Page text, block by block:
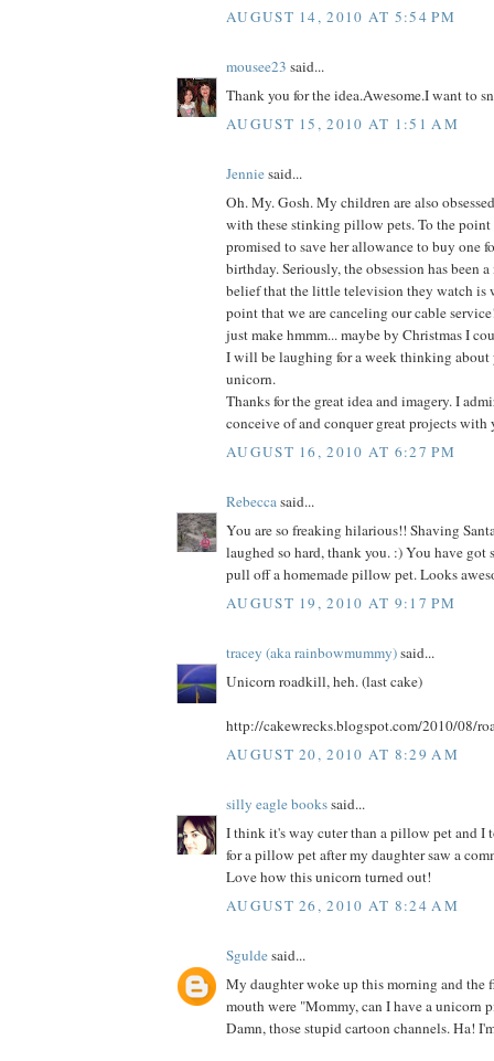
AUGUST 14, 2010 AT 5:54 PM
mousee23 said...
Thank you for the idea.Awesome.I want to
AUGUST 15, 2010 AT 1:51 AM
Jenniesaid...
Oh. My. Gosh. My children are also
with these stinking pillow pets. To the point
promised to save her allowance to buy one
birthday. Seriously, the obsession has been
belief that the little television they watch is
point that we are canceling our cable
just make hmmm... maybe by Christmas I
I will be laughing for a week thinking about
unicorn.
Thanks for the great idea and imagery. I
conceive of and conquer great projects with
AUGUST 16, 2010 AT 6:27 PM
Rebeccasaid...
You are so freaking hilarious!! Shaving
laughed so hard, thank you. :) You have got
pull off a homemade pillow pet. Looks
AUGUST 19, 2010 AT 9:17 PM
tracey (aka rainbowmummy)said...
Unicorn roadkill, heh. (last cake)
http://cakewrecks.blogspot.com/2010/08/
AUGUST 20, 2010 AT 8:29 AM
silly eagle bookssaid...
I think it's way cuter than a pillow pet and I
for a pillow pet after my daughter saw a
Love how this unicorn turned out!
AUGUST 26, 2010 AT 8:24 AM
Sguldesaid...
My daughter woke up this morning and the
mouth were "Mommy, can I have a unicorn
Damn, those stupid cartoon channels. Ha!